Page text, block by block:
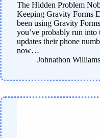
The Hidden Problem
Keeping Gravity Forms
been using Gravity
you’ve probably run into
updates their phone
now…
Johnathon Williams